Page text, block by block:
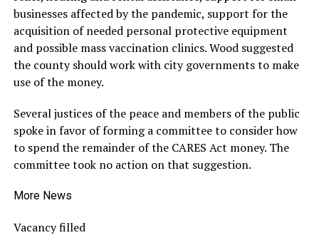
businesses affected by the pandemic, support for the
acquisition of needed personal protective equipment
and possible mass vaccination clinics. Wood suggested
the county should work with city governments to make
use of the money.
Several justices of the peace and members of the public
spoke in favor of forming a committee to consider how
to spend the remainder of the CARES Act money. The
committee took no action on that suggestion.
More News
Vacancy filled